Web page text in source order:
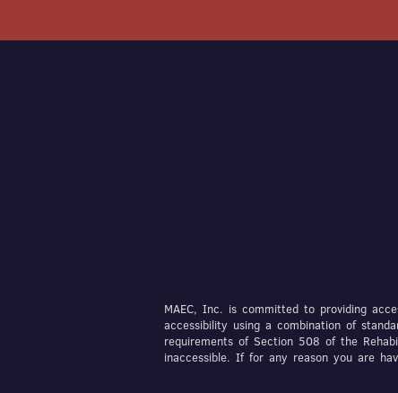
MAEC, Inc. is committed to providing
accessibility using a combination of
requirements of Section 508 of the
inaccessible. If for any reason you are